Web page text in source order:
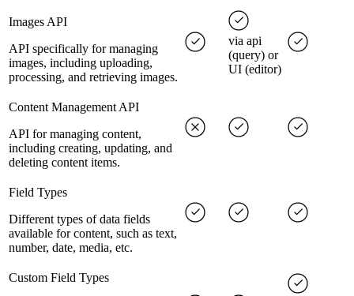
Images API
API specifically for managing
images, including uploading,
processing, and retrieving images.
via api
(query) or
UI (editor)
Content Management API
API for managing content,
including creating, updating, and
deleting content items.
Field Types
Different types of data fields
available for content, such as text,
number, date, media, etc.
Custom Field Types